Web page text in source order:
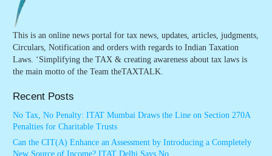
This is an online news portal for tax news, updates, articles, judgments,
Circulars, Notification and orders with regards to Indian Taxation
Laws. ‘Simplifying the TAX & creating awareness about tax laws is
the main motto of the Team theTAXTALK.
Recent Posts
No Tax, No Penalty: ITAT Mumbai Draws the Line on Section 270A
Penalties for Charitable Trusts
Can the CIT(A) Enhance an Assessment by Introducing a Completely
New Source of Income? ITAT Delhi Says No